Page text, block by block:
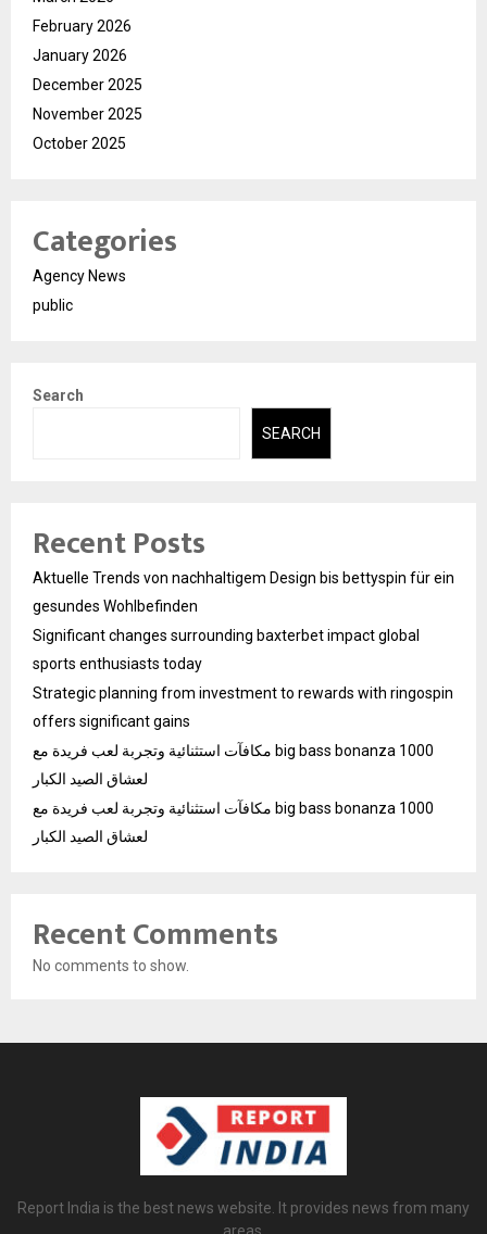
February 2026
January 2026
December 2025
November 2025
October 2025
Categories
Agency News
public
Search
SEARCH
Recent Posts
Aktuelle Trends von nachhaltigem Design bis bettyspin für ein
gesundes Wohlbefinden
Significant changes surrounding baxterbet impact global
sports enthusiasts today
Strategic planning from investment to rewards with ringospin
offers significant gains
مكافآت استثنائية وتجربة لعب فريدة مع big bass bonanza 1000
لعشاق الصيد الكبار
مكافآت استثنائية وتجربة لعب فريدة مع big bass bonanza 1000
لعشاق الصيد الكبار
Recent Comments
No comments to show.
Report India is the best news website. It provides news from many
areas.